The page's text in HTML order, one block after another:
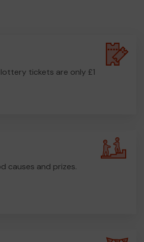
tickets are only £1
causes and prizes.